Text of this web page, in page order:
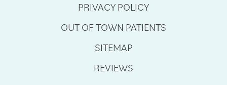
PRIVACY POLICY
OUT OF TOWN PATIENTS
SITEMAP
REVIEWS